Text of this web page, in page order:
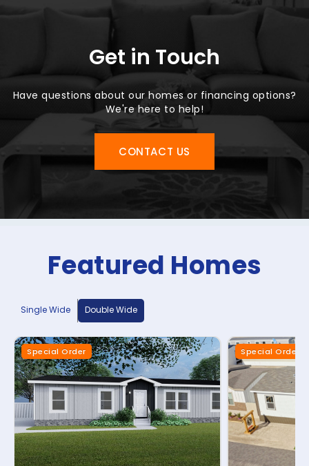
Get in Touch
Have questions about our homes or financing options?
We're here to help!
CONTACT US
Featured Homes
Single Wide Double Wide
Special Order Special Order